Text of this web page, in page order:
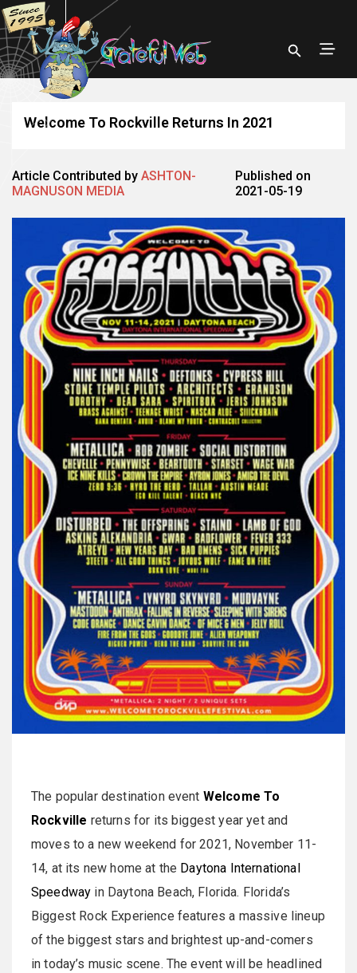
Welcome To Rockville Returns In 2021
Article Contributed by ASHTON-
MAGNUSON MEDIA
Published on
2021-05-19
The popular destination event Welcome To
Rockville returns for its biggest year yet and
moves to a new weekend for 2021, November 11-
14, at its new home at the Daytona International
Speedway in Daytona Beach, Florida. Florida’s
Biggest Rock Experience features a massive lineup
of the biggest stars and brightest up-and-comers
in today’s music scene. The event will be headlined